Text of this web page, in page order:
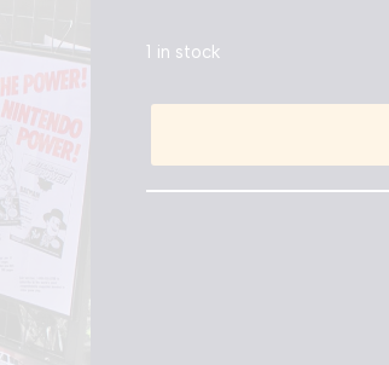
1 in stock